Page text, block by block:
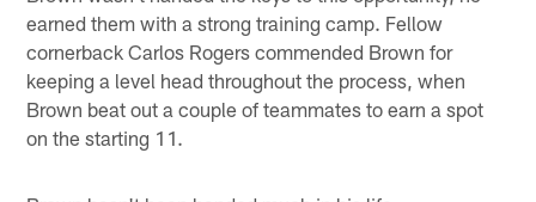
earned them with a strong training camp. Fellow
cornerback Carlos Rogers commended Brown for
keeping a level head throughout the process, when
Brown beat out a couple of teammates to earn a spot
on the starting 11.